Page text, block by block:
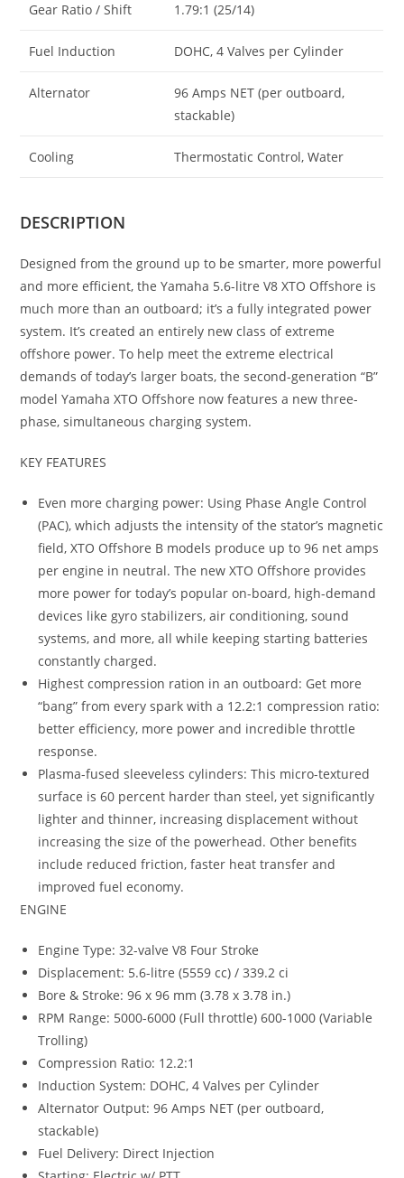
Gear Ratio / Shift 1.79:1 (25/14)
Fuel Induction DOHC, 4 Valves per Cylinder
Alternator
96 Amps NET (per outboard,
stackable)
Cooling Thermostatic Control, Water
DESCRIPTION
Designed from the ground up to be smarter, more powerful
and more efficient, the Yamaha 5.6-litre V8 XTO Offshore is
much more than an outboard; it’s a fully integrated power
system. It’s created an entirely new class of extreme
offshore power. To help meet the extreme electrical
demands of today’s larger boats, the second-generation “B”
model Yamaha XTO Offshore now features a new three-
phase, simultaneous charging system.
KEY FEATURES
Even more charging power: Using Phase Angle Control
(PAC), which adjusts the intensity of the stator’s magnetic
field, XTO Offshore B models produce up to 96 net amps
per engine in neutral. The new XTO Offshore provides
more power for today’s popular on-board, high-demand
devices like gyro stabilizers, air conditioning, sound
systems, and more, all while keeping starting batteries
constantly charged.
Highest compression ration in an outboard: Get more
“bang” from every spark with a 12.2:1 compression ratio:
better efficiency, more power and incredible throttle
response.
Plasma-fused sleeveless cylinders: This micro-textured
surface is 60 percent harder than steel, yet significantly
lighter and thinner, increasing displacement without
increasing the size of the powerhead. Other benefits
include reduced friction, faster heat transfer and
improved fuel economy.
ENGINE
Engine Type: 32-valve V8 Four Stroke
Displacement: 5.6-litre (5559 cc) / 339.2 ci
Bore & Stroke: 96 x 96 mm (3.78 x 3.78 in.)
RPM Range: 5000-6000 (Full throttle) 600-1000 (Variable
Trolling)
Compression Ratio: 12.2:1
Induction System: DOHC, 4 Valves per Cylinder
Alternator Output: 96 Amps NET (per outboard,
stackable)
Fuel Delivery: Direct Injection